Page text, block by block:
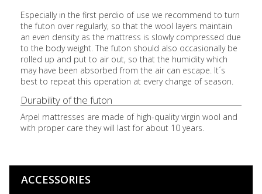
Especially in the first perdio of use we recommend to turn
the futon over regularly, so that the wool layers maintain
an even density as the mattress is slowly compressed due
to the body weight. The futon should also occasionally be
rolled up and put to air out, so that the humidity which
may have been absorbed from the air can escape. It´s
best to repeat this operation at every change of season.
Durability of the futon
Arpel mattresses are made of high-quality virgin wool and
with proper care they will last for about 10 years.
ACCESSORIES